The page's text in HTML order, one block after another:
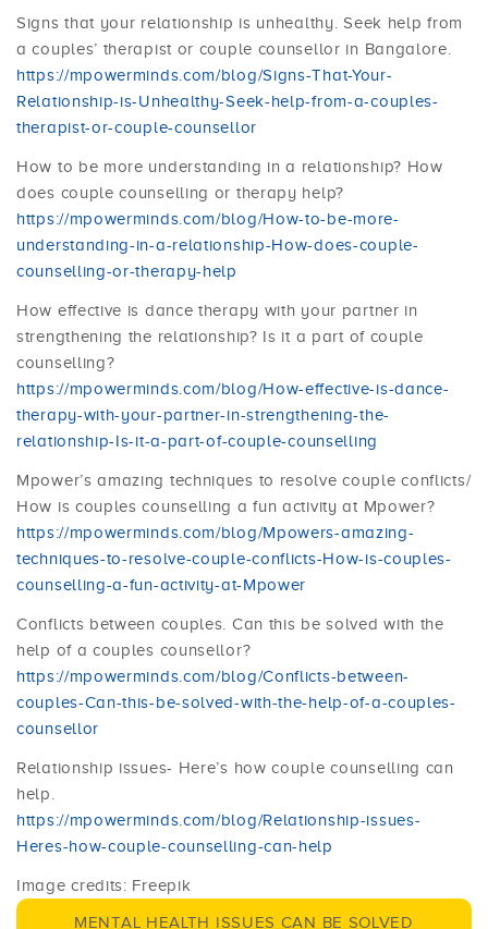
Signs that your relationship is unhealthy. Seek help from
a couples’ therapist or couple counsellor in Bangalore.
https://mpowerminds.com/blog/Signs-That-Your-
Relationship-is-Unhealthy-Seek-help-from-a-couples-
therapist-or-couple-counsellor
How to be more understanding in a relationship? How
does couple counselling or therapy help?
https://mpowerminds.com/blog/How-to-be-more-
understanding-in-a-relationship-How-does-couple-
counselling-or-therapy-help
How effective is dance therapy with your partner in
strengthening the relationship? Is it a part of couple
counselling?
https://mpowerminds.com/blog/How-effective-is-dance-
therapy-with-your-partner-in-strengthening-the-
relationship-Is-it-a-part-of-couple-counselling
Mpower’s amazing techniques to resolve couple conflicts/
How is couples counselling a fun activity at Mpower?
https://mpowerminds.com/blog/Mpowers-amazing-
techniques-to-resolve-couple-conflicts-How-is-couples-
counselling-a-fun-activity-at-Mpower
Conflicts between couples. Can this be solved with the
help of a couples counsellor?
https://mpowerminds.com/blog/Conflicts-between-
couples-Can-this-be-solved-with-the-help-of-a-couples-
counsellor
Relationship issues- Here’s how couple counselling can
help.
https://mpowerminds.com/blog/Relationship-issues-
Heres-how-couple-counselling-can-help
Image credits: Freepik
MENTAL HEALTH ISSUES CAN BE SOLVED